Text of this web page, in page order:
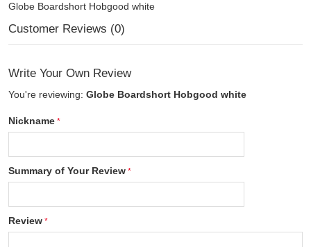
Globe Boardshort Hobgood white
Customer Reviews (0)
Write Your Own Review
You're reviewing: Globe Boardshort Hobgood white
Nickname
Summary of Your Review
Review